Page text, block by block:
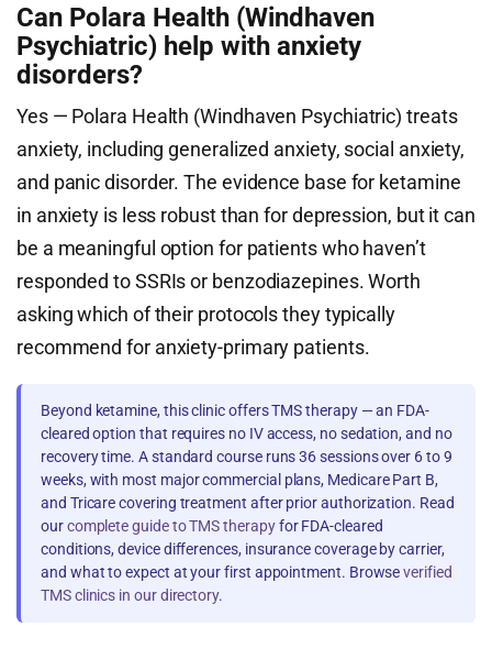
Can Polara Health (Windhaven
Psychiatric) help with anxiety
disorders?
Yes — Polara Health (Windhaven Psychiatric) treats
anxiety, including generalized anxiety, social anxiety,
and panic disorder. The evidence base for ketamine
in anxiety is less robust than for depression, but it can
be a meaningful option for patients who haven’t
responded to SSRIs or benzodiazepines. Worth
asking which of their protocols they typically
recommend for anxiety-primary patients.
Beyond ketamine, this clinic offers TMS therapy — an FDA-
cleared option that requires no IV access, no sedation, and no
recovery time. A standard course runs 36 sessions over 6 to 9
weeks, with most major commercial plans, Medicare Part B,
and Tricare covering treatment after prior authorization. Read
ourcomplete guide to TMS therapyfor FDA-cleared
conditions, device differences, insurance coverage by carrier,
and what to expect at your first appointment. Browseverified
TMS clinics in our directory.